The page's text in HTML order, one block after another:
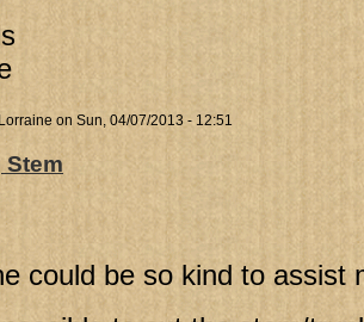
Lorraine on Sun, 04/07/2013 - 12:51
could be so kind to assist